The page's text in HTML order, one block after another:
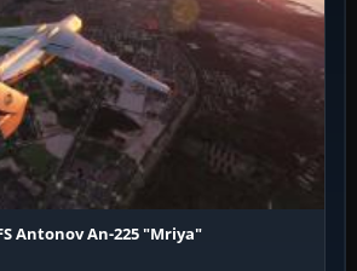
Antonov An-225 "Mriya"